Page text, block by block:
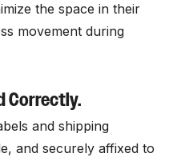
the space in their
movement during
Correctly.
and shipping
and securely affixed to